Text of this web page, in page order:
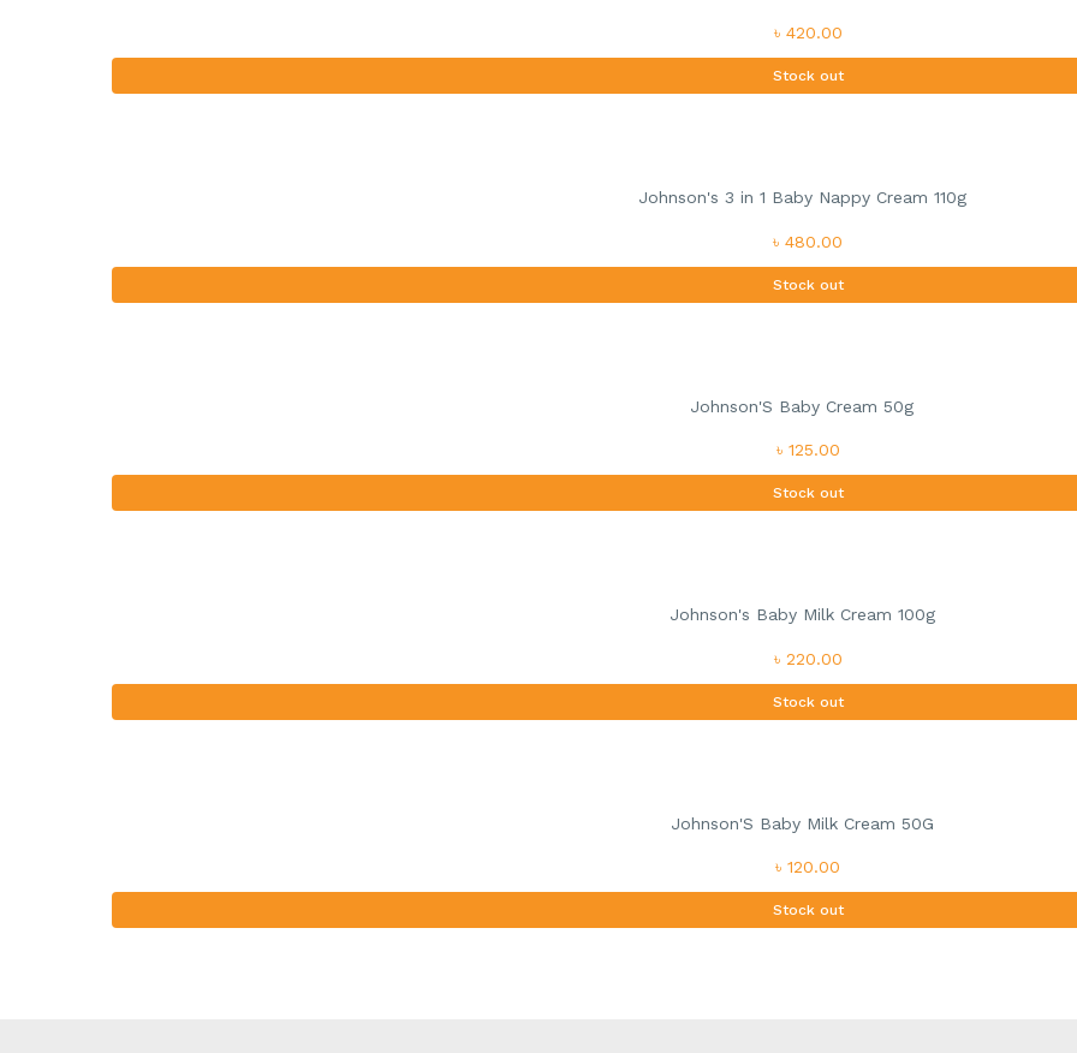
৳ 420.00
Stock out
Johnson's 3 in 1 Baby Nappy Cream 110g
৳ 480.00
Stock out
Johnson'S Baby Cream 50g
৳ 125.00
Stock out
Johnson's Baby Milk Cream 100g
৳ 220.00
Stock out
Johnson'S Baby Milk Cream 50G
৳ 120.00
Stock out